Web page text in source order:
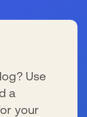
Use
a
your